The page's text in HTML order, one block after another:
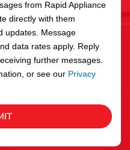
from Rapid Appliance
directly with them
updates. Message
data rates apply. Reply
further messages.
or see our Privacy